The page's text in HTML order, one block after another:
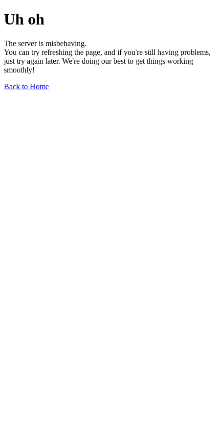
Uh oh
The server is misbehaving.
You can try refreshing the page, and if you're still having problems,
just try again later. We're doing our best to get things working
smoothly!
Back to Home